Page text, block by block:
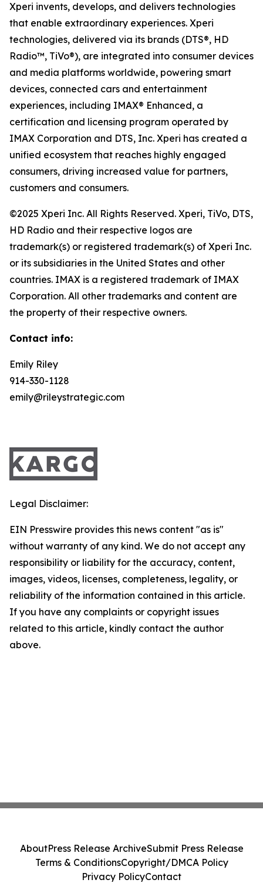
Xperi invents, develops, and delivers technologies
that enable extraordinary experiences. Xperi
technologies, delivered via its brands (DTS®, HD
Radio™, TiVo®), are integrated into consumer devices
and media platforms worldwide, powering smart
devices, connected cars and entertainment
experiences, including IMAX® Enhanced, a
certification and licensing program operated by
IMAX Corporation and DTS, Inc. Xperi has created a
unified ecosystem that reaches highly engaged
consumers, driving increased value for partners,
customers and consumers.
©2025 Xperi Inc. All Rights Reserved. Xperi, TiVo, DTS,
HD Radio and their respective logos are
trademark(s) or registered trademark(s) of Xperi Inc.
or its subsidiaries in the United States and other
countries. IMAX is a registered trademark of IMAX
Corporation. All other trademarks and content are
the property of their respective owners.
Contact info:
Emily Riley
914-330-1128
emily@rileystrategic.com
Legal Disclaimer:
EIN Presswire provides this news content "as is"
without warranty of any kind. We do not accept any
responsibility or liability for the accuracy, content,
images, videos, licenses, completeness, legality, or
reliability of the information contained in this article.
If you have any complaints or copyright issues
related to this article, kindly contact the author
above.
AboutPress Release ArchiveSubmit Press Release
Terms & ConditionsCopyright/DMCA Policy
Privacy PolicyContact